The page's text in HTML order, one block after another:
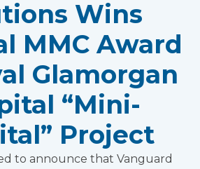
Wins
MMC Award
Glamorgan
“Mini-
Project
to announce that Vanguard